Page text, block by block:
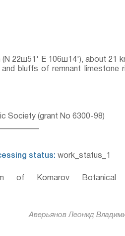
(N 22ш51' E 106ш14'), about 21
bluffs of remnant limestone
Society (grant No 6300-98)
status: work_status_1
of Komarov
Аверьянов Леонид